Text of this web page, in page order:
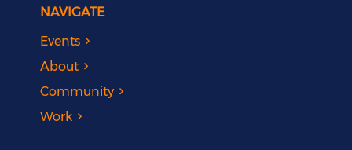
NAVIGATE
Events
About
Community
Work